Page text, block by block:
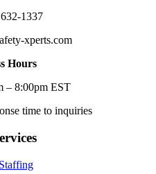
1337
xperts.com
Hours
– 8:00pm EST
time to inquiries